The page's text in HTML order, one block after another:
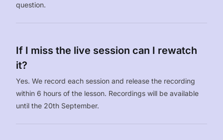
question.
If I miss the live session can I rewatch
it?
Yes. We record each session and release the recording
within 6 hours of the lesson. Recordings will be available
until the 20th September.